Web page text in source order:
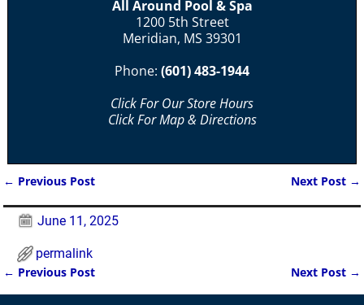
All Around Pool & Spa
1200 5th Street
Meridian, MS 39301
Phone: (601) 483-1944
Click For Our Store Hours
Click For Map & Directions
← Previous Post Next Post →
June 11, 2025
permalink
Post navigation
← Previous Post Next Post →